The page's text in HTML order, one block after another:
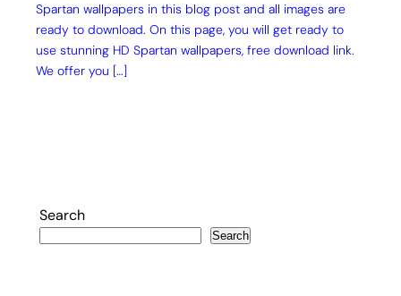
Spartan wallpapers in this blog post and all images are
ready to download. On this page, you will get ready to
use stunning HD Spartan wallpapers, free download link.
We offer you […]
Search
Search